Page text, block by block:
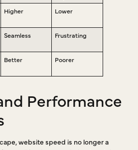
Higher Lower
Seamless Frustrating
Better Poorer
Performance
website speed is no longer a